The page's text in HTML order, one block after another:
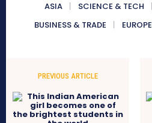
ASIA SCIENCE & TECH
BUSINESS & TRADE
EUROPE
PREVIOUS ARTICLE